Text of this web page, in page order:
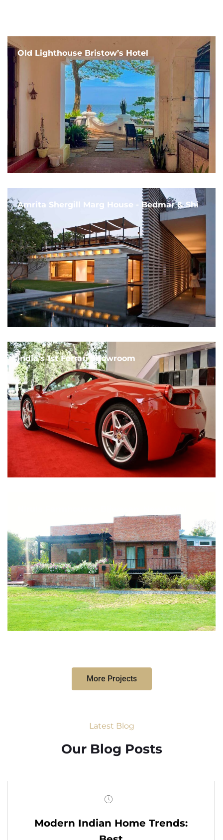
Old Lighthouse Bristow’s Hotel
Amrita Shergill Marg House - Bedmar & Shi
India's 1st Ferrari Showroom
More Projects
Latest Blog
Our Blog Posts
Modern Indian Home Trends: